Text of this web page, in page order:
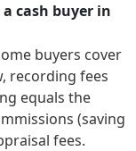
cash buyer in
buyers cover
recording fees
equals the
(saving
fees.